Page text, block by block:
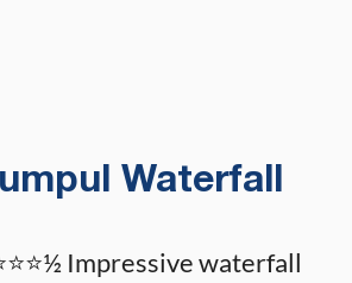
Waterfall
Impressive waterfall